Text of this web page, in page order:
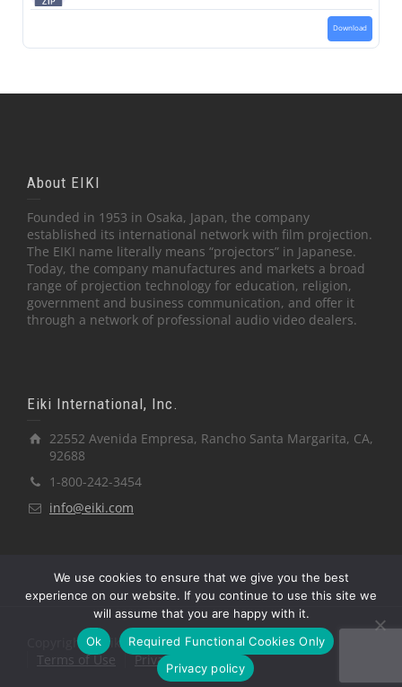
Download
About EIKI
Founded in 1953 in Osaka, Japan, the company
established its international network with film projection.
The EIKI name literally means “projectors” in Japanese.
Today, the company manufactures and markets a broad
range of projection technology for education, religion,
government and business communication, and offer it
through a network of professional audio video dealers.
Eiki International, Inc.
22552 Avenida Empresa, Rancho Santa Margarita, CA,
92688
1-800-242-3454
info@eiki.com
Copyright © Eiki International, Inc.
Terms of Use
Privacy Policy
We use cookies to ensure that we give you the best
experience on our website. If you continue to use this site we
will assume that you are happy with it.
Ok
Required Functional Cookies Only
Privacy policy